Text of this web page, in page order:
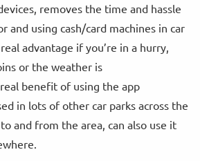
removes the time and hassle
and using cash/card machines in car
advantage if you’re in a hurry,
or the weather is
benefit of using the app
in lots of other car parks across the
and from the area, can also use it